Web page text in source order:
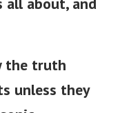
about, and
the truth
unless they